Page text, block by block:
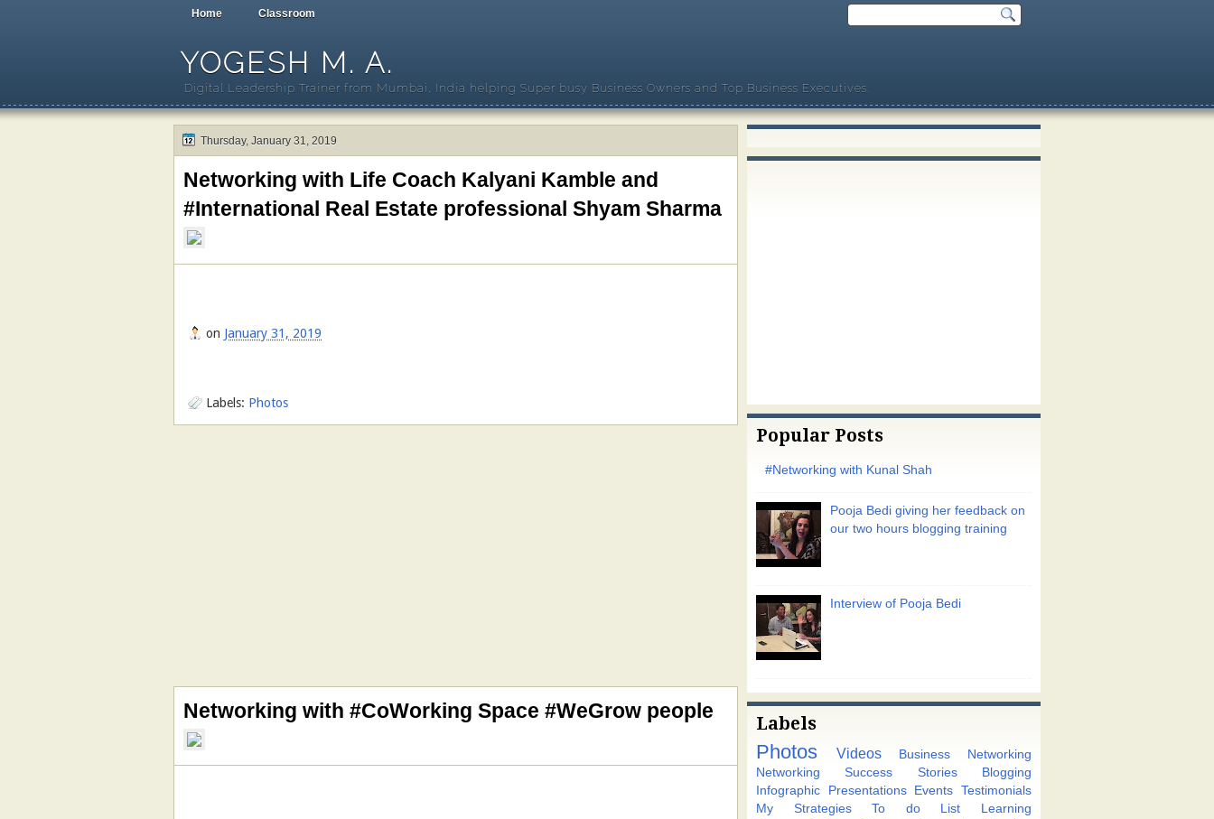
Home Classroom
YOGESH M. A.
Digital Leadership Trainer from Mumbai, India helping Super busy Business Owners and Top Business Executives.
Thursday, January 31, 2019
Networking with Life Coach Kalyani Kamble and
#International Real Estate professional Shyam Sharma
on January 31, 2019
Labels: Photos
Networking with #CoWorking Space #WeGrow people
Popular Posts
#Networking with Kunal Shah
Pooja Bedi giving her feedback on
our two hours blogging training
Interview of Pooja Bedi
Labels
Photos Videos
Business Networking
Networking
Success Stories
Blogging
Infographic
Presentations Events
Testimonials
My Strategies
To do List
Learning